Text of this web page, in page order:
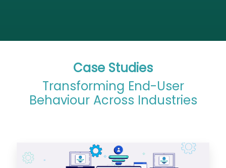
Case Studies
Transforming End-User
Behaviour Across Industries